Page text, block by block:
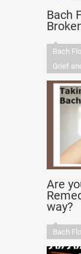
Bach
Bach
Grief
Are
way?
Bach